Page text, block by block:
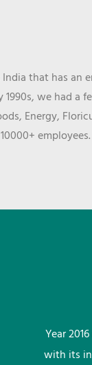
that has an
we had a
Energy,
employees.
Year
with its